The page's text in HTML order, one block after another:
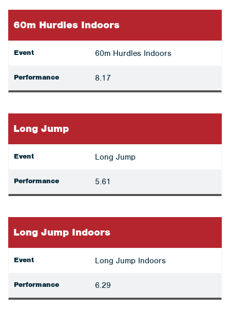
60m Hurdles Indoors
Event 60m Hurdles Indoors
Performance 8.17
Long Jump
Event Long Jump
Performance 5.61
Long Jump Indoors
Event Long Jump Indoors
Performance 6.29